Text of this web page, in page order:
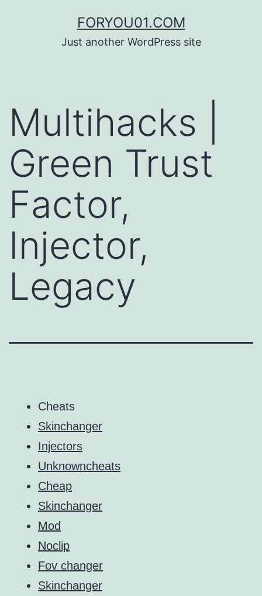
FORYOU01.COM
Just another WordPress site
Multihacks |
Green Trust
Factor,
Injector,
Legacy
Cheats
Skinchanger
Injectors
Unknowncheats
Cheap
Skinchanger
Mod
Noclip
Fov changer
Skinchanger